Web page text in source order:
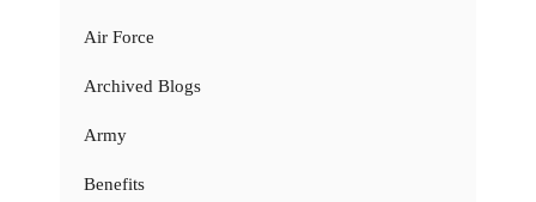
Air Force
Archived Blogs
Army
Benefits